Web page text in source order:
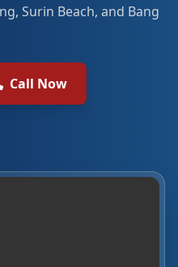
Surin Beach, and Bang
Call Now